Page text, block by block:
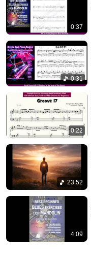
0:37
0:31
0:22
23:52
4:09